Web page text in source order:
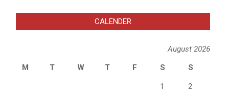
CALENDER
August 2026
M
T W T F S S
1 2